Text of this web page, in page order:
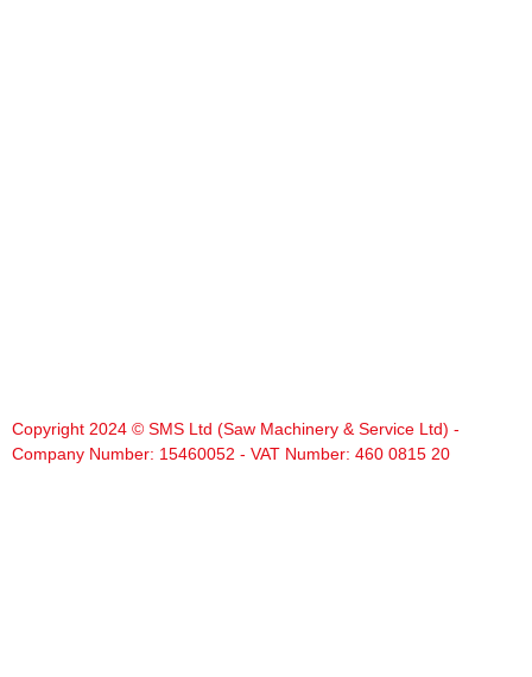
Copyright 2024 © SMS Ltd (Saw Machinery & Service Ltd) -
Company Number: 15460052 - VAT Number: 460 0815 20